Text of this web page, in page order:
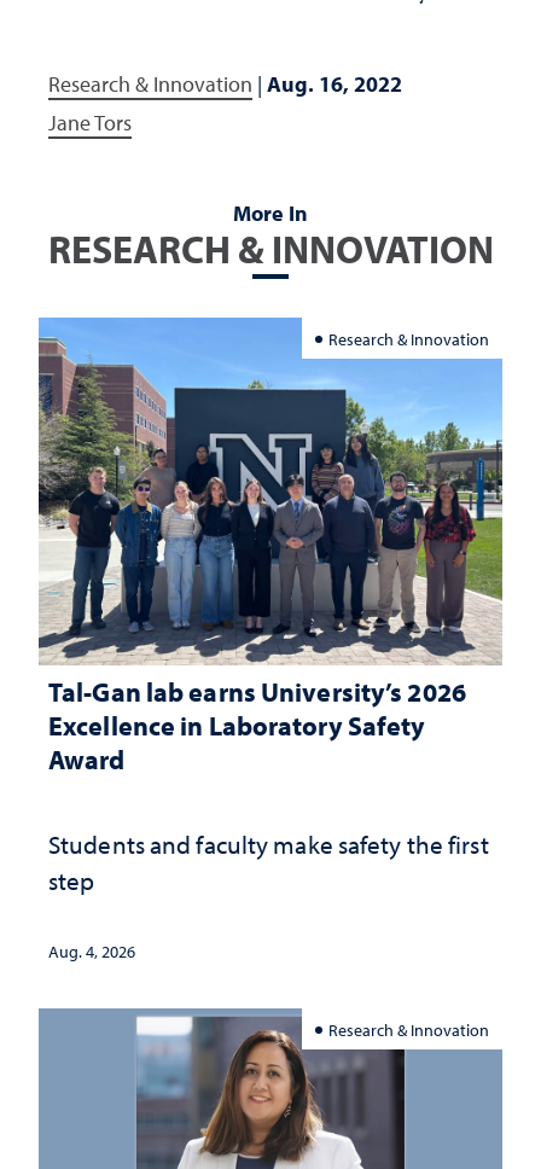
Research & Innovation | Aug. 16, 2022
Jane Tors
More In
RESEARCH & INNOVATION
Research & Innovation
Tal-Gan lab earns University’s 2026
Excellence in Laboratory Safety
Award
Students and faculty make safety the first
step
Aug. 4, 2026
Research & Innovation